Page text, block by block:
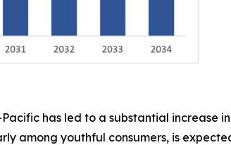
has led to a substantial increase in
among youthful consumers, is